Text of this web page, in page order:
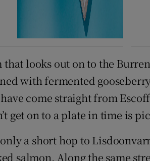
looks out on to the
with fermented
come straight from
get on to a plate in time is
a short hop to
salmon. Along the same